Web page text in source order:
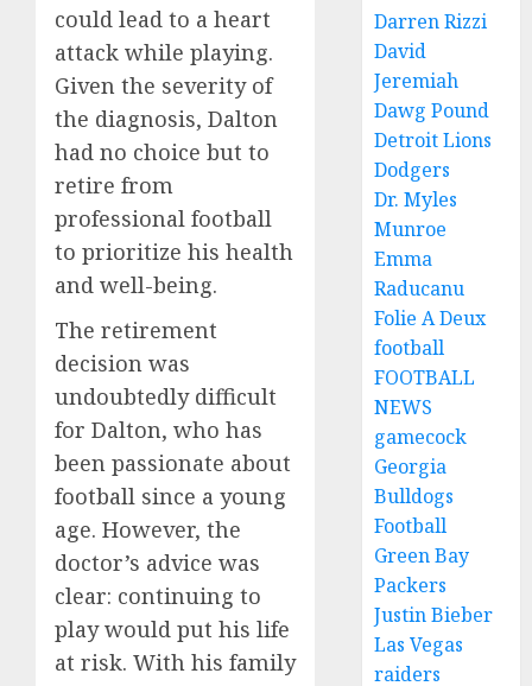
could lead to a heart
attack while playing.
Given the severity of
the diagnosis, Dalton
had no choice but to
retire from
professional football
to prioritize his health
and well-being.
The retirement
decision was
undoubtedly difficult
for Dalton, who has
been passionate about
football since a young
age. However, the
doctor’s advice was
clear: continuing to
play would put his life
at risk. With his family
Darren Rizzi
David
Jeremiah
Dawg Pound
Detroit Lions
Dodgers
Dr. Myles
Munroe
Emma
Raducanu
Folie A Deux
football
FOOTBALL
NEWS
gamecock
Georgia
Bulldogs
Football
Green Bay
Packers
Justin Bieber
Las Vegas
raiders